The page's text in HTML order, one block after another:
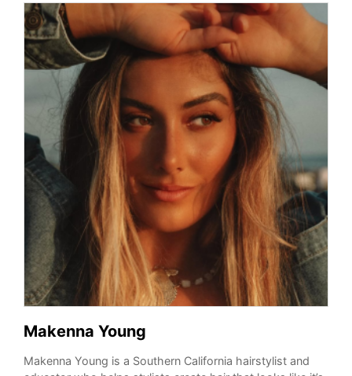
Makenna Young
Makenna Young is a Southern California hairstylist and